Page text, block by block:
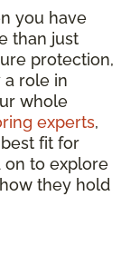
you have
than just
protection,
role in
whole
experts,
fit for
on to explore
they hold